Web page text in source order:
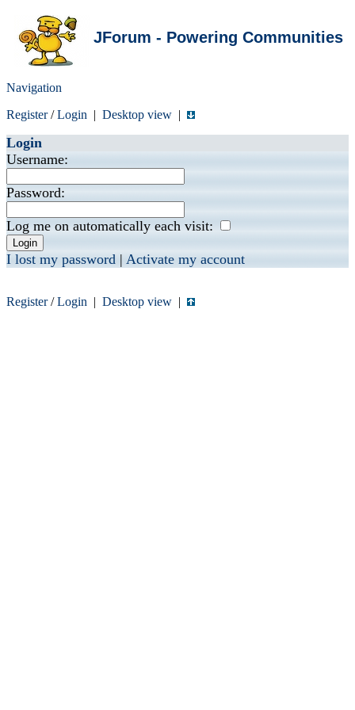
JForum - Powering Communities
Navigation
Register/Login | Desktop view |
Login
Username:
Password:
Log me on automatically each visit:
I lost my password | Activate my account
Register/Login | Desktop view |